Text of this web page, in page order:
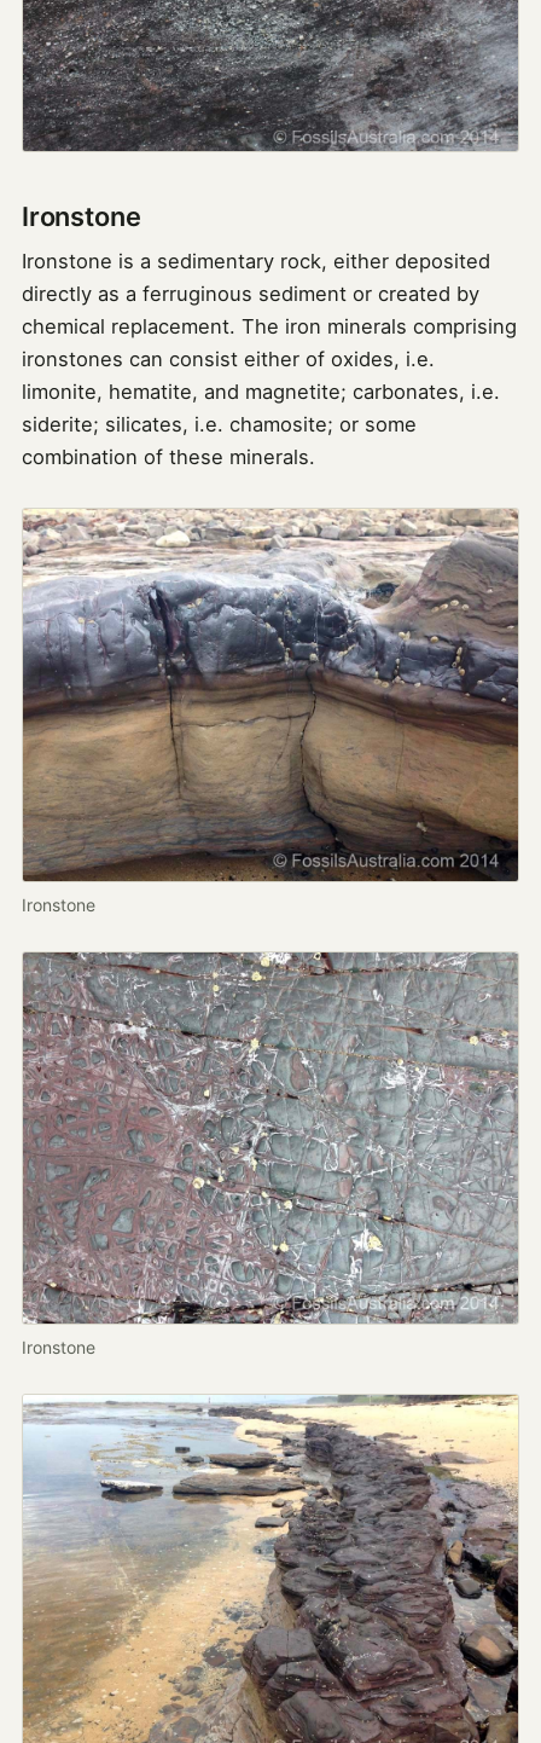
Ironstone
Ironstone is a sedimentary rock, either deposited
directly as a ferruginous sediment or created by
chemical replacement. The iron minerals comprising
ironstones can consist either of oxides, i.e.
limonite, hematite, and magnetite; carbonates, i.e.
siderite; silicates, i.e. chamosite; or some
combination of these minerals.
Ironstone
Ironstone